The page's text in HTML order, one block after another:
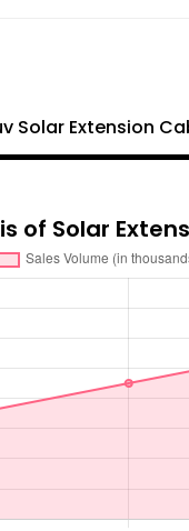
Solar Extension
of Solar